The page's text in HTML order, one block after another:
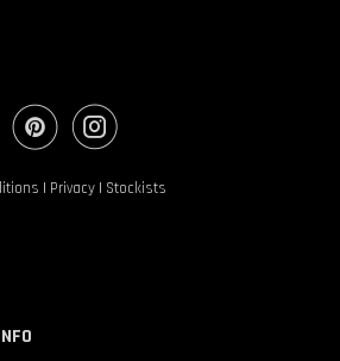
| Privacy | Stockists